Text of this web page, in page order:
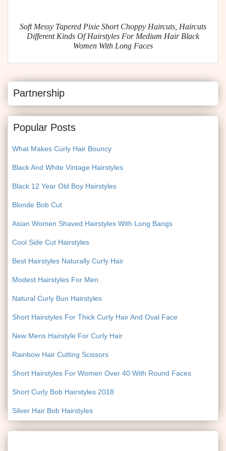
Soft Messy Tapered Pixie Short Choppy Haircuts, Haircuts
Different Kinds Of Hairstyles For Medium Hair Black
Women With Long Faces
Partnership
Popular Posts
What Makes Curly Hair Bouncy
Black And White Vintage Hairstyles
Black 12 Year Old Boy Hairstyles
Blonde Bob Cut
Asian Women Shaved Hairstyles With Long Bangs
Cool Side Cut Hairstyles
Best Hairstyles Naturally Curly Hair
Modest Hairstyles For Men
Natural Curly Bun Hairstyles
Short Hairstyles For Thick Curly Hair And Oval Face
New Mens Hairstyle For Curly Hair
Rainbow Hair Cutting Scissors
Short Hairstyles For Women Over 40 With Round Faces
Short Curly Bob Hairstyles 2018
Silver Hair Bob Hairstyles